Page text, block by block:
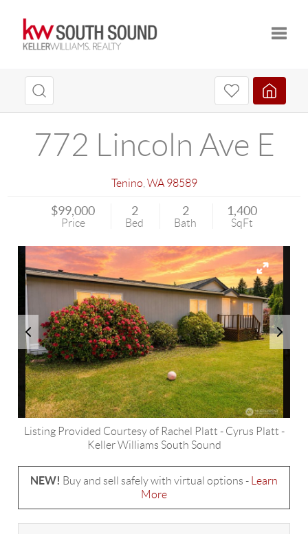
772 Lincoln Ave E
Tenino WA 98589
$99,000
Price
2
Bed
2
Bath
1,400
SqFt
Listing Provided Courtesy of Rachel Platt - Cyrus Platt -
Keller Williams South Sound
NEW! Buy and sell safely with virtual options -
Learn
More